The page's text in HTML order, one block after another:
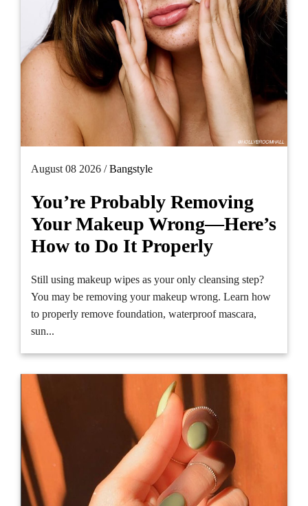
August 08 2026 /Bangstyle
You’re Probably Removing
Your Makeup Wrong—Here’s
How to Do It Properly
Still using makeup wipes as your only cleansing step?
You may be removing your makeup wrong. Learn how
to properly remove foundation, waterproof mascara,
sun...